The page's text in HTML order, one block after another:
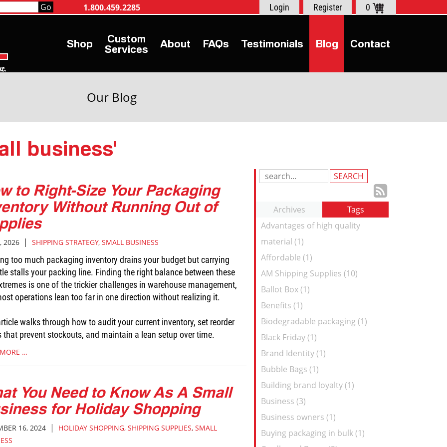
1.800.459.2285 0
Register
Login
Shop Services About FAQs Testimonials Blog Contact
Our Blog
business'
Search
to
our
Archives
Tags
Advantages of high quality
material (1)
Affordable (1)
AM Shipping Supplies (10)
Ballot Box (1)
Benefits (1)
Biodegradable packaging (1)
Black Friday (1)
Brand Identity (1)
Bubble Bags (1)
Building brand loyalty (1)
Business (3)
Business owners (1)
Buying packaging in bulk (1)
to Right-Size Your Packaging
Without Running Out of
2026| SHIPPING STRATEGY, SMALL BUSINESS
too much packaging inventory drains your budget but carrying
stalls your packing line. Finding the right balance between these
is one of the trickier challenges in warehouse management,
operations lean too far in one direction without realizing it.
walks through how to audit your current inventory, set reorder
that prevent stockouts, and maintain a lean setup over time.
…
You Need to Know As A Small
for Holiday Shopping
16, 2024| HOLIDAY SHOPPING, SHIPPING SUPPLIES, SMALL